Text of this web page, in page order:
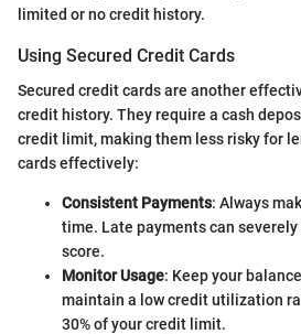
limited or no credit history.
Using Secured Credit Cards
Secured credit cards are another
credit history. They require a cash
credit limit, making them less risky for
cards effectively:
Consistent Payments: Always
time. Late payments can
score.
Monitor Usage: Keep your
maintain a low credit utilization
30% of your credit limit.